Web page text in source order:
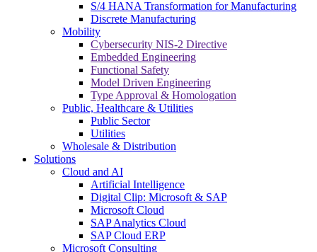
S/4 HANA Transformation for Manufacturing
Discrete Manufacturing
Mobility
Cybersecurity NIS-2 Directive
Embedded Engineering
Functional Safety
Model Driven Engineering
Type Approval & Homologation
Public, Healthcare & Utilities
Public Sector
Utilities
Wholesale & Distribution
Solutions
Cloud and AI
Artificial Intelligence
Digital Clip: Microsoft & SAP
Microsoft Cloud
SAP Analytics Cloud
SAP Cloud ERP
Microsoft Consulting